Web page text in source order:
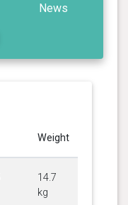
News
Weight
14.7
kg